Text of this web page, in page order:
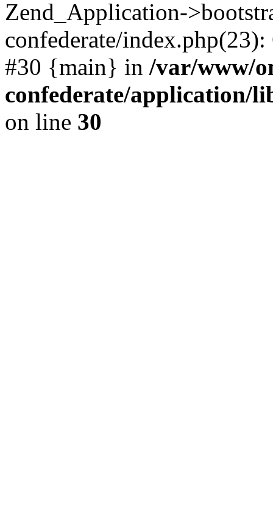
Zend_Application-
confederate/
#30 {main} in /var/www/
confederate/application/
on line 30